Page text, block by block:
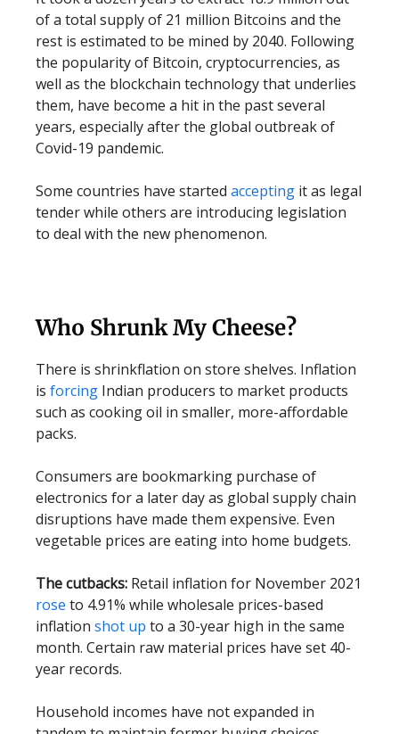
of a total supply of 21 million Bitcoins and the
rest is estimated to be mined by 2040. Following
the popularity of Bitcoin, cryptocurrencies, as
well as the blockchain technology that underlies
them, have become a hit in the past several
years, especially after the global outbreak of
Covid-19 pandemic.
Some countries have started accepting it as legal
tender while others are introducing legislation
to deal with the new phenomenon.
Who Shrunk My Cheese?
There is shrinkflation on store shelves. Inflation
is forcing Indian producers to market products
such as cooking oil in smaller, more-affordable
packs.
Consumers are bookmarking purchase of
electronics for a later day as global supply chain
disruptions have made them expensive. Even
vegetable prices are eating into home budgets.
The cutbacks: Retail inflation for November 2021
rose to 4.91% while wholesale prices-based
inflation shot up to a 30-year high in the same
month. Certain raw material prices have set 40-
year records.
Household incomes have not expanded in